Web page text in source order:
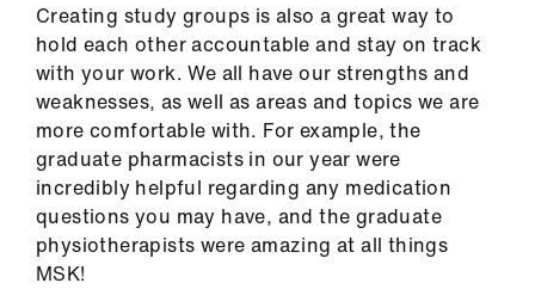
Pay
&
contracts
Creating study groups is also a great way to
hold each other accountable and stay on track
with your work. We all have our strengths and
weaknesses, as well as areas and topics we are
more comfortable with. For example, the
graduate pharmacists in our year were
incredibly helpful regarding any medication
questions you may have, and the graduate
physiotherapists were amazing at all things
MSK!